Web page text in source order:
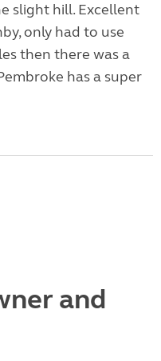
slight hill. Excellent
only had to use
then there was a
has a super
and